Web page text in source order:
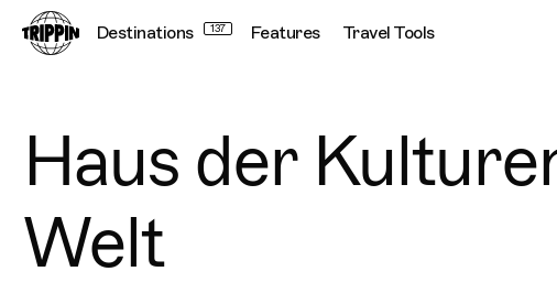
Destinations 137 Features Travel Tools
Connecting cultures
Haus der
Welt